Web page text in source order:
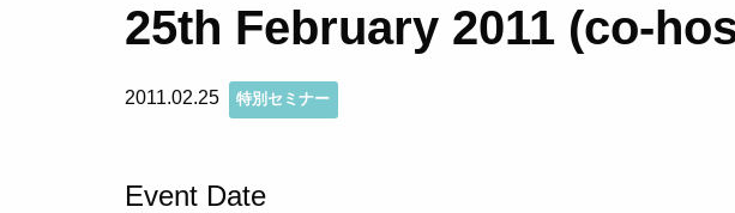
25th February 2011 (co-
2011.02.25 特別セミナー
Event Date